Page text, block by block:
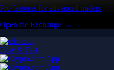
Pro features for advanced traders
Open the Exchange →
Easy & Fast